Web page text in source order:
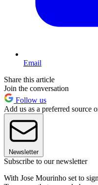
Email
Share this article
Join the conversation
Follow us
Add us as a preferred source
Newsletter
Subscribe to our newsletter
With Jose Mourinho set to